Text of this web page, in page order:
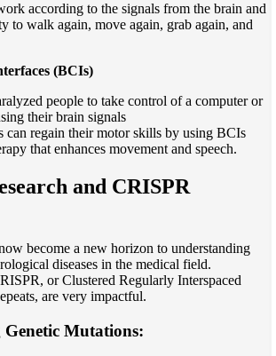
according to the signals from the brain and
to walk again, move again, grab again, and
(BCIs)
people to take control of a computer or
their brain signals
can regain their motor skills by using BCIs
that enhances movement and speech.
and CRISPR
become a new horizon to understanding
diseases in the medical field.
or Clustered Regularly Interspaced
are very impactful.
Mutations: